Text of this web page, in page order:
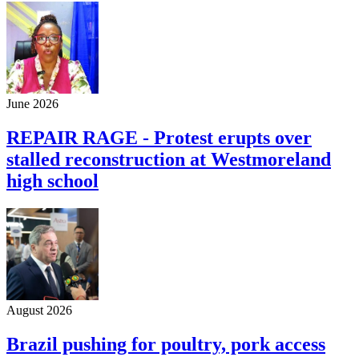
June 2026
REPAIR RAGE - Protest erupts over
stalled reconstruction at Westmoreland
high school
August 2026
Brazil pushing for poultry, pork access